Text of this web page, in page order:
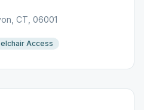
CT, 06001
Access